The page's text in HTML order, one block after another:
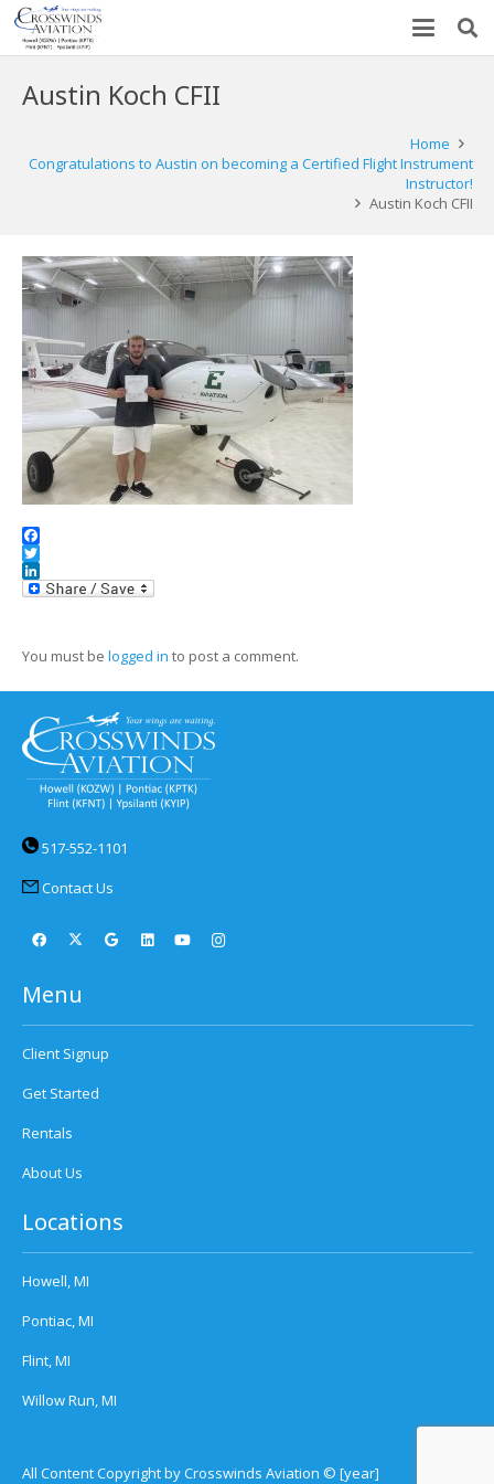
Austin Koch CFII
Home
Congratulations to Austin on becoming a Certified Flight Instrument
Instructor!
Austin Koch CFII
Facebook
Twitter
LinkedIn
You must be logged in to post a comment.
517-552-1101
Contact Us
Menu
Client Signup
Get Started
Rentals
About Us
Locations
Howell, MI
Pontiac, MI
Flint, MI
Willow Run, MI
All Content Copyright by Crosswinds Aviation © [year]